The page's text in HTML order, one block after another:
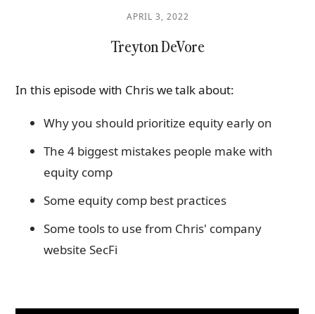
APRIL 3, 2022
Treyton DeVore
In this episode with Chris we talk about:
Why you should prioritize equity early on
The 4 biggest mistakes people make with
equity comp
Some equity comp best practices
Some tools to use from Chris' company
website SecFi